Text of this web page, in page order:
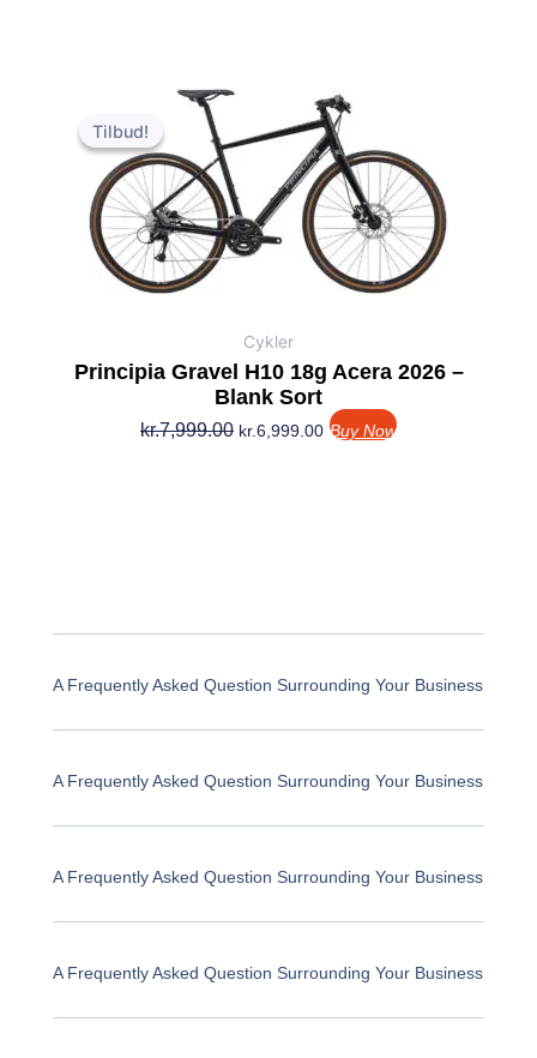
Tilbud!
Tilbud!
Cykler
Principia Gravel H10 18g Acera 2026 –
Blank Sort
kr.7,999.00
oprindelige
pris
kr.7,999.00.
kr.6,999.00
Den
aktuelle
pris
er:
kr.6,999.00.
Buy Now
A Frequently Asked Question Surrounding Your Business
A Frequently Asked Question Surrounding Your Business
A Frequently Asked Question Surrounding Your Business
A Frequently Asked Question Surrounding Your Business